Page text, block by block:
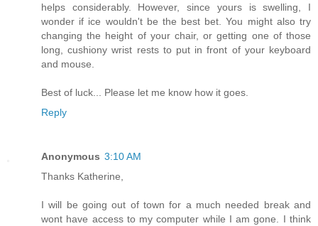
helps considerably. However, since yours is swelling, I
wonder if ice wouldn't be the best bet. You might also try
changing the height of your chair, or getting one of those
long, cushiony wrist rests to put in front of your keyboard
and mouse.
Best of luck... Please let me know how it goes.
Reply
Anonymous 3:10 AM
Thanks Katherine,
I will be going out of town for a much needed break and
wont have access to my computer while I am gone. I think